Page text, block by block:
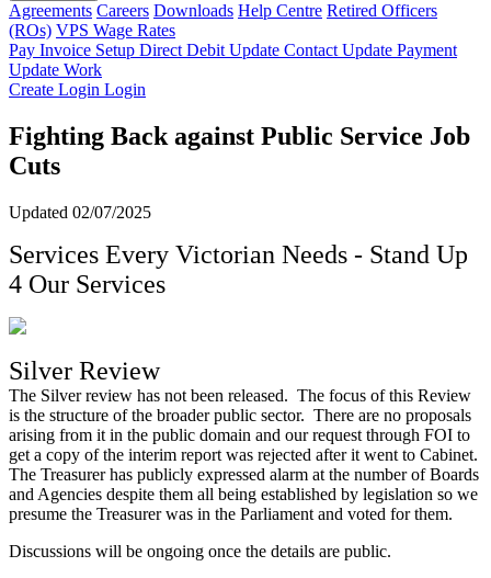
Agreements Careers Downloads Help Centre Retired Officers
(ROs) VPS Wage Rates
Pay Invoice Setup Direct Debit Update Contact Update Payment
Update Work
Create Login Login
Fighting Back against Public Service Job
Cuts
Updated 02/07/2025
Services Every Victorian Needs - Stand Up
4 Our Services
Silver Review
The Silver review has not been released. The focus of this Review
is the structure of the broader public sector. There are no proposals
arising from it in the public domain and our request through FOI to
get a copy of the interim report was rejected after it went to Cabinet.
The Treasurer has publicly expressed alarm at the number of Boards
and Agencies despite them all being established by legislation so we
presume the Treasurer was in the Parliament and voted for them.
Discussions will be ongoing once the details are public.